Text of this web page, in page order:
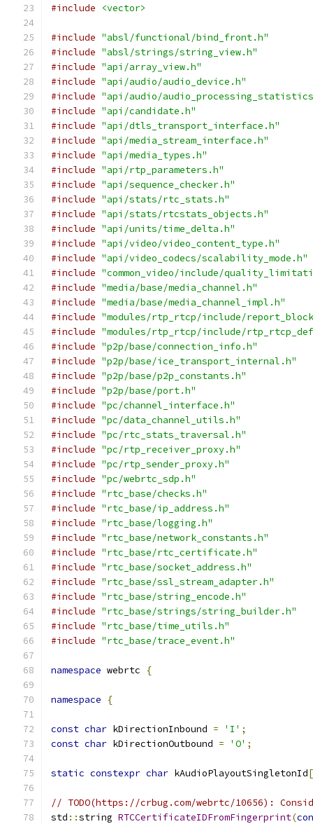
#include
<vector>
#include "absl/functional/bind_front.h"
#include "absl/strings/string_view.h"
#include "api/array_view.h"
#include "api/audio/audio_device.h"
#include "api/audio/
#include "api/candidate.h"
#include "api/dtls_transport_interface.h"
#include "api/media_stream_interface.h"
#include "api/media_types.h"
#include "api/rtp_parameters.h"
#include "api/sequence_checker.h"
#include "api/stats/rtc_stats.h"
#include "api/stats/rtcstats_objects.h"
#include "api/units/time_delta.h"
#include "api/video/video_content_type.h"
#include "api/video_codecs/scalability_mode.h"
#include "common_video/include/
#include "media/base/media_channel.h"
#include "media/base/media_channel_impl.h"
#include "modules/rtp_rtcp/include/
#include "modules/rtp_rtcp/include/
#include "p2p/base/connection_info.h"
#include "p2p/base/ice_transport_internal.h"
#include "p2p/base/p2p_constants.h"
#include "p2p/base/port.h"
#include "pc/channel_interface.h"
#include "pc/data_channel_utils.h"
#include "pc/rtc_stats_traversal.h"
#include "pc/rtp_receiver_proxy.h"
#include "pc/rtp_sender_proxy.h"
#include "pc/webrtc_sdp.h"
#include "rtc_base/checks.h"
#include "rtc_base/ip_address.h"
#include "rtc_base/logging.h"
#include "rtc_base/network_constants.h"
#include "rtc_base/rtc_certificate.h"
#include "rtc_base/socket_address.h"
#include "rtc_base/ssl_stream_adapter.h"
#include "rtc_base/string_encode.h"
#include "rtc_base/strings/string_builder.h"
#include "rtc_base/time_utils.h"
#include "rtc_base/trace_event.h"
namespace webrtc {
namespace {
const char kDirectionInbound = 'I' ;
const char kDirectionOutbound = 'O' ;
static constexpr char kAudioPlayoutSingletonId
// TODO(https://crbug.com/webrtc/10656):
std ::string RTCCertificateIDFromFingerprint(